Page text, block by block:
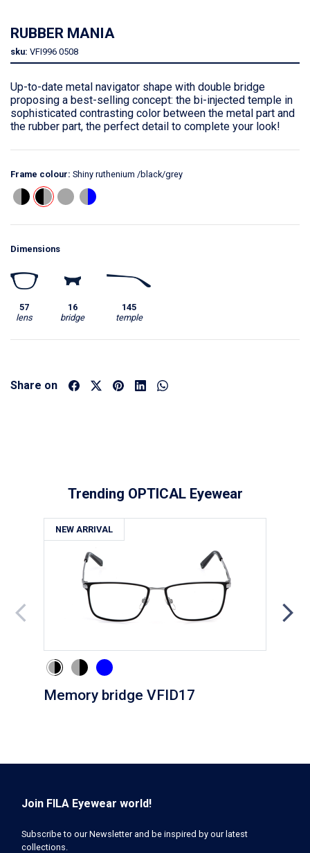
RUBBER MANIA
sku: VFI996 0508
Up-to-date metal navigator shape with double bridge
proposing a best-selling concept: the bi-injected temple in
sophisticated contrasting color between the metal part and
the rubber part, the perfect detail to complete your look!
Frame colour: Shiny ruthenium /black/grey
Dimensions
57
lens
16
bridge
145
temple
Share on
Trending OPTICAL Eyewear
Memory bridge VFID17
NEW ARRIVAL
Join FILA Eyewear world!
Subscribe to our Newsletter and be inspired by our latest
collections.